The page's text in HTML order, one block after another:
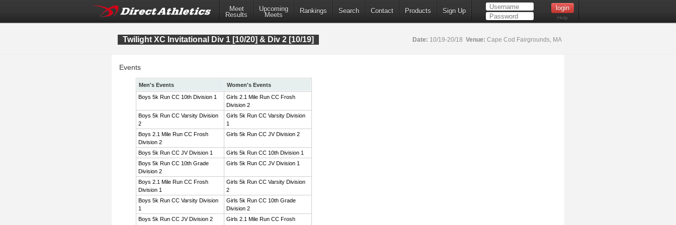
Meet
Results
Upcoming
Meets
Rankings Search Contact Products Sign Up
Help
Twilight XC Invitational Div 1 [10/20] & Div 2 [10/19] Date: 10/19-20/18 Venue: Cape Cod Fairgrounds, MA
Events
Men's Events
Women's Events
Boys 5k Run CC 10th Division 1
Girls 2.1 Mile Run CC Frosh
Division 2
Boys 5k Run CC Varsity Division
2
Girls 5k Run CC Varsity Division
1
Boys 2.1 Mile Run CC Frosh
Division 2
Girls 5k Run CC JV Division 2
Boys 5k Run CC JV Division 1
Girls 5k Run CC 10th Division 1
Boys 5k Run CC 10th Grade
Division 2
Girls 5k Run CC JV Division 1
Boys 2.1 Mile Run CC Frosh
Division 1
Girls 5k Run CC Varsity Division
2
Boys 5k Run CC Varsity Division
1
Girls 5k Run CC 10th Grade
Division 2
Boys 5k Run CC JV Division 2
Girls 2.1 Mile Run CC Frosh